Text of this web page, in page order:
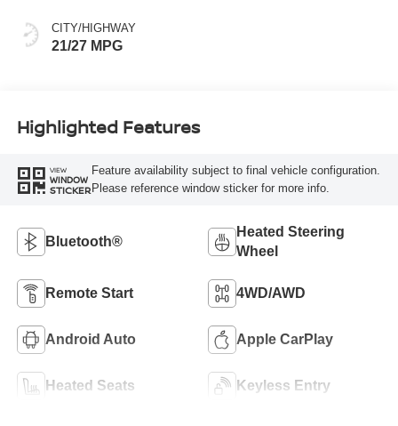
CITY/HIGHWAY
21/27 MPG
Highlighted Features
VIEW
WINDOW
STICKER
Feature availability subject to final vehicle configuration.
Please reference window sticker for more info.
Bluetooth®
Heated Steering
Wheel
Remote Start 4WD/AWD
Android Auto Apple CarPlay
Heated Seats Keyless Entry